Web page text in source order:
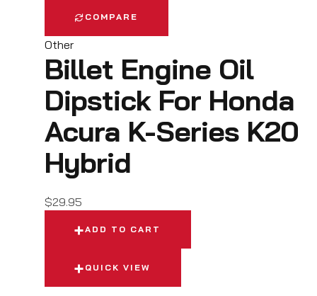
COMPARE
Other
Billet Engine Oil
Dipstick For Honda
Acura K-Series K20
Hybrid
$29.95
ADD TO CART
QUICK VIEW